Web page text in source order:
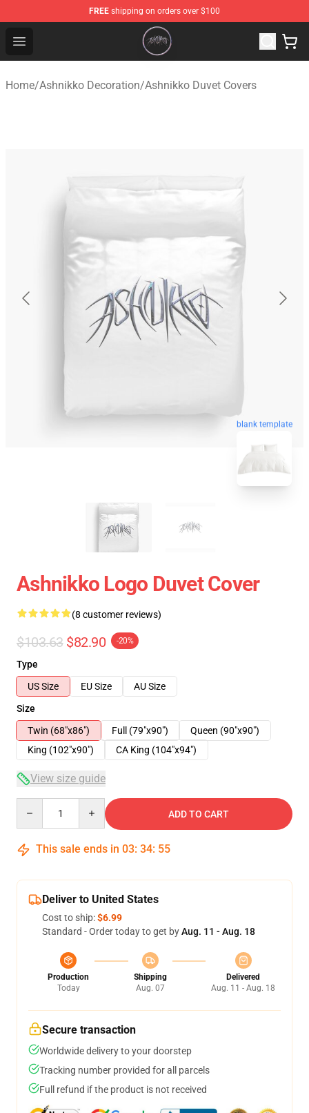
FREE shipping on orders over $100
Open menu
Ashnikko Shop - Official Ashnikko Merchandise Store
Home/Ashnikko Decoration/Ashnikko Duvet Covers
blank template
Ashnikko Logo Duvet Cover
(8 customer reviews)
$103.63 $82.90 -20%
Type
US Size
EU Size
AU Size
Size
Twin (68"x86")
Full (79"x90")
Queen (90"x90")
King (102"x90")
CA King (104"x94")
View size guide
ADD TO CART
This sale ends in 03: 34: 54
Deliver to United States
Cost to ship:$6.99
Standard - Order today to get byAug. 11 - Aug. 18
Production
Today
Shipping
Aug. 07
Delivered
Aug. 11 - Aug. 18
Secure transaction
Worldwide delivery to your doorstep
Tracking number provided for all parcels
Full refund if the product is not received